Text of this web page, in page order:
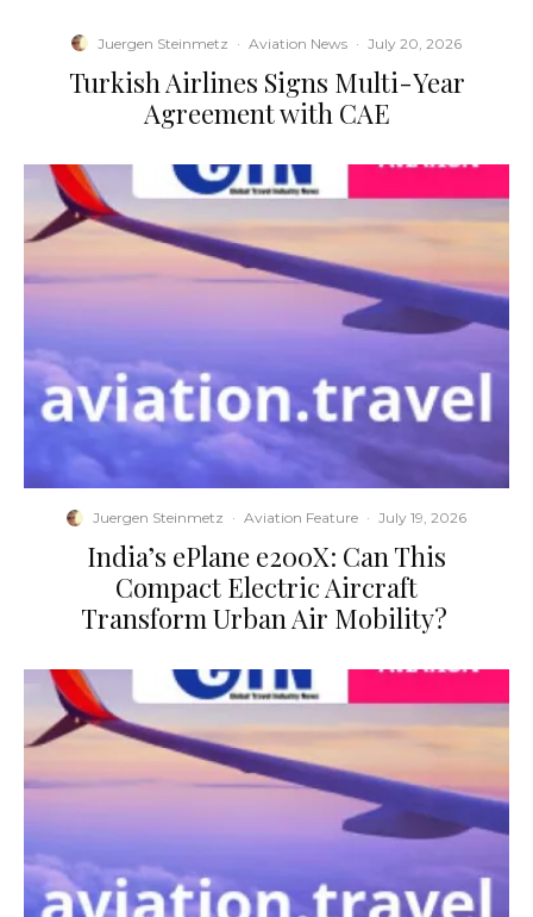
Juergen Steinmetz · Aviation News · July 20, 2026
Turkish Airlines Signs Multi-Year
Agreement with CAE
Juergen Steinmetz · Aviation Feature · July 19, 2026
​India’s ePlane e200X: Can This
Compact Electric Aircraft
Transform Urban Air Mobility?